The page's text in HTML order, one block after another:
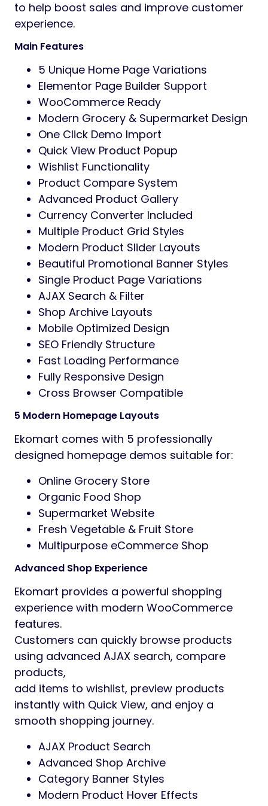
Ekomartis a modern, clean, and highly
customizable
WooCommerce WordPress Theme
designed for
grocery stores, organic shops,
supermarkets, multipurpose eCommerce
stores,
food delivery businesses, and online
marketplaces.
Built withElementor Page Builder
gives you complete
flexibility to create stunning online stores
without coding knowledge.
The theme includes multiple unique
homepage layouts, modern product card
styles,
advanced shop layouts, AJAX-powered
features, and conversion-focused UI
elements
to help boost sales and improve customer
experience.
Main Features
5 Unique Home Page Variations
Elementor Page Builder Support
WooCommerce Ready
Modern Grocery & Supermarket Design
One Click Demo Import
Quick View Product Popup
Wishlist Functionality
Advanced Product Gallery
Currency Converter Included
Multiple Product Grid Styles
Modern Product Slider Layouts
Beautiful Promotional Banner Styles
Single Product Page Variations
AJAX Search & Filter
Shop Archive Layouts
Mobile Optimized Design
SEO Friendly Structure
Fully Responsive Design
Cross Browser Compatible
5 Modern Homepage Layouts